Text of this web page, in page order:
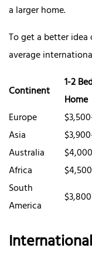
a larger home.
To get a better idea
average
Continent
1-2
Home
Europe
Asia
Australia
Africa
South
America